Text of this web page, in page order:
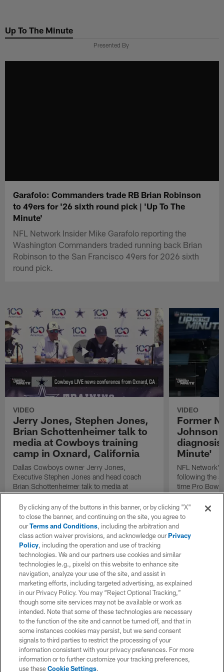
main
Up To The Minute
Presented By
Garafolo: Commanders trade RB Brian Robinson
to 49ers for '26 sixth round pick | 'Up To The
Minute'
NFL Network Insider Mike Garafolo reporting the
Washington Commanders traded running back Brian
Robinson to the San Francisco 49ers for 2026 sixth
round pick.
VIDEO
Jerry Jones, Stephen Jones,
Brian Schottenheimer talk to
media at Cowboys training
camp in Oxnard, California
Dallas Cowboys owner Jerry Jones,
Executive Stephen Jones and head coach
Brian Schottenheimer talk to media at
Cowboys training camp in Oxnard, California
VIDEO
Former
Johnson
diagnosis
Minute'
NFL
following the
time Pro Bowl
running back
diagnosed
Lou Gehrig's
By clicking any of the buttons in this banner, or by clicking "X"
to close the banner, and continuing on the site, you agree to
ourTerms and Conditions, including the arbitration and
class action waiver provisions, and acknowledge ourPrivacy
Policy, including the operation and use of tracking
technologies. We and our partners use cookies and similar
technologies (e.g., pixels) on this website to enhance site
navigation, analyze your use of the site, and assist in
marketing efforts, including targeted advertising, as explained
in our Privacy Policy. You may “Reject Optional Tracking,”
though some site services may not be available or work as
intended. Note that some of these technologies are necessary
to the function of the site and cannot be turned off, and that in
some instances cookies may persist, but we send consent
signals to third parties to restrict the processing of your
information consistent with your privacy preferences. For more
information or to further customize your tracking preferences,
use theseCookie Settings.